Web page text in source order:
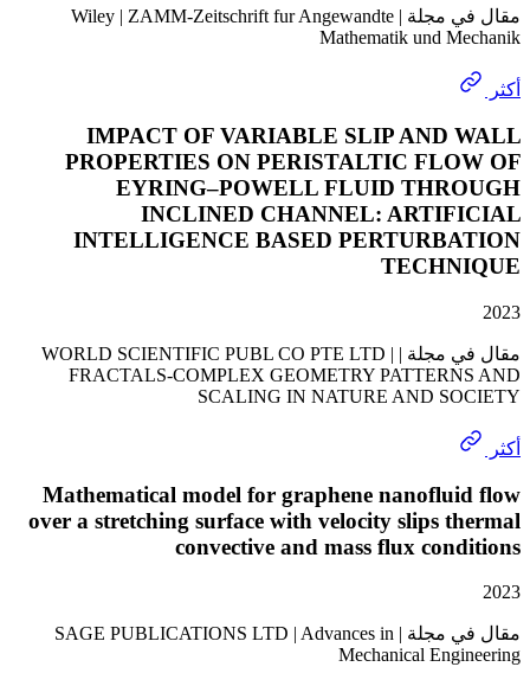
مقال في مجلة | Wiley | ZAMM-Zeitschrift fur Angewandte
Mathematik und
IMPACT OF VARIABLE SLIP AND
PROPERTIES ON PERISTALTIC
EYRING–POWELL FLUID
INCLINED CHANNEL:
INTELLIGENCE BASED
مقال في مجلة | WORLD SCIENTIFIC PUBL CO PTE LTD |
FRACTALS-COMPLEX GEOMETRY
SCALING IN NATURE AND
Mathematical model for graphene
over a stretching surface with velocity slips
convective and mass flux
مقال في مجلة | SAGE PUBLICATIONS LTD | Advances in
Mechanical